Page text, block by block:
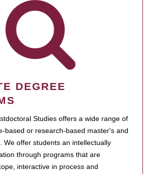
DEGREE
Studies offers a wide range of
based or research-based master's and
We offer students an intellectually
through programs that are
interactive in process and